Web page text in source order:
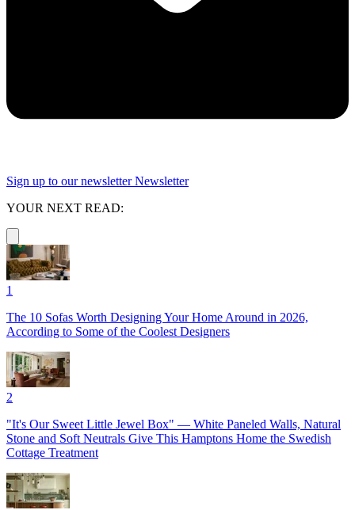
Sign up to our newsletter Newsletter
YOUR NEXT READ:
1
The 10 Sofas Worth Designing Your Home Around in 2026,
According to Some of the Coolest Designers
2
"It's Our Sweet Little Jewel Box" — White Paneled Walls, Natural
Stone and Soft Neutrals Give This Hamptons Home the Swedish
Cottage Treatment